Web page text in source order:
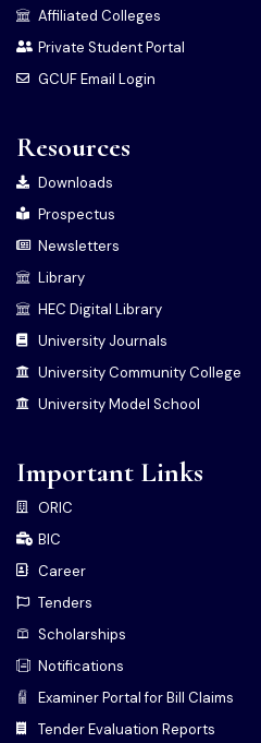
Affiliated Colleges
Private Student Portal
GCUF Email Login
Resources
Downloads
Prospectus
Newsletters
Library
HEC Digital Library
University Journals
University Community College
University Model School
Important Links
ORIC
BIC
Career
Tenders
Scholarships
Notifications
Examiner Portal for Bill Claims
Tender Evaluation Reports